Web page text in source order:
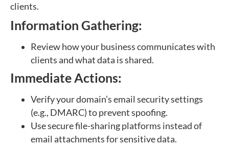
clients.
Information Gathering:
Review how your business communicates with
clients and what data is shared.
Immediate Actions:
Verify your domain’s email security settings
(e.g., DMARC) to prevent spoofing.
Use secure file-sharing platforms instead of
email attachments for sensitive data.